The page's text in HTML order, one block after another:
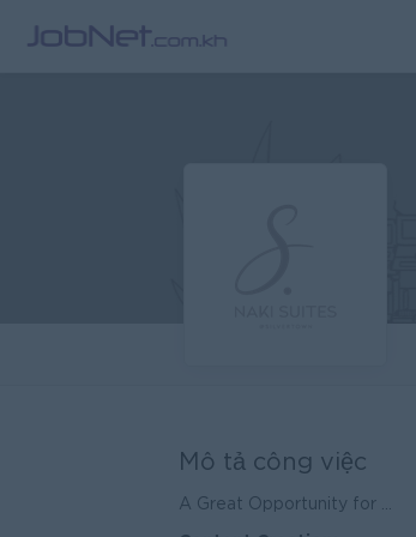
Mô tả công việc
A Great Opportunity for ...